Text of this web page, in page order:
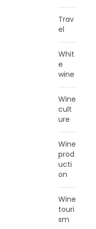
Trav
el
Whit
e
wine
Wine
cult
ure
Wine
prod
ucti
on
Wine
touri
sm